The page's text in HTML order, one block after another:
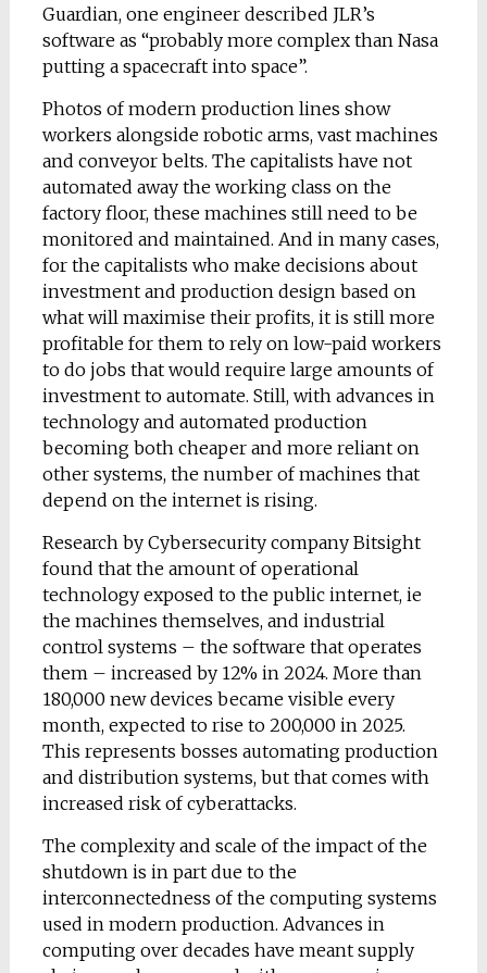
Guardian, one engineer described JLR’s
software as “probably more complex than Nasa
putting a spacecraft into space”.
Photos of modern production lines show
workers alongside robotic arms, vast machines
and conveyor belts. The capitalists have not
automated away the working class on the
factory floor, these machines still need to be
monitored and maintained. And in many cases,
for the capitalists who make decisions about
investment and production design based on
what will maximise their profits, it is still more
profitable for them to rely on low-paid workers
to do jobs that would require large amounts of
investment to automate. Still, with advances in
technology and automated production
becoming both cheaper and more reliant on
other systems, the number of machines that
depend on the internet is rising.
Research by Cybersecurity company Bitsight
found that the amount of operational
technology exposed to the public internet, ie
the machines themselves, and industrial
control systems – the software that operates
them – increased by 12% in 2024. More than
180,000 new devices became visible every
month, expected to rise to 200,000 in 2025.
This represents bosses automating production
and distribution systems, but that comes with
increased risk of cyberattacks.
The complexity and scale of the impact of the
shutdown is in part due to the
interconnectedness of the computing systems
used in modern production. Advances in
computing over decades have meant supply